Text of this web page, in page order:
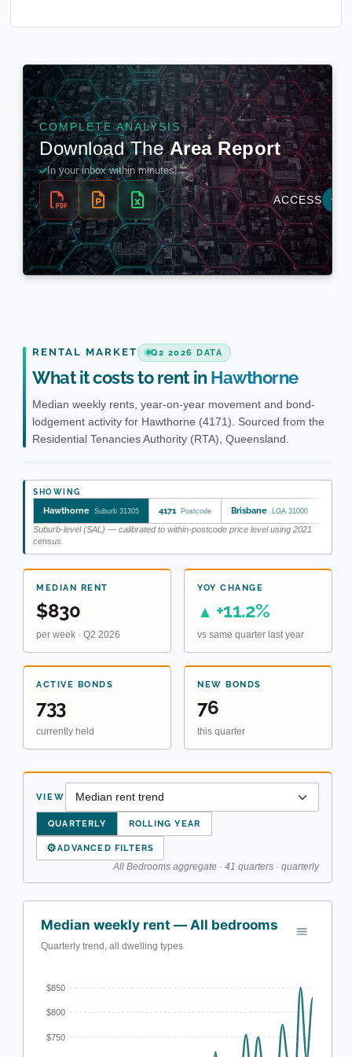
RENTAL MARKET Q2 2026 DATA
What it costs to rent in Hawthorne
Median weekly rents, year-on-year movement and bond-
lodgement activity for Hawthorne (4171). Sourced from the
Residential Tenancies Authority (RTA), Queensland.
SHOWING
Hawthorne Suburb 31305 4171 Postcode Brisbane LGA 31000
Suburb-level (SAL) — calibrated to within-postcode price level using 2021
census.
MEDIAN RENT
$830
per week · Q2 2026
YOY CHANGE
▲ +11.2%
vs same quarter last year
ACTIVE BONDS
733
currently held
NEW BONDS
76
this quarter
VIEW
QUARTERLY ROLLING YEAR
⚙ADVANCED FILTERS
All Bedrooms aggregate · 41 quarters · quarterly
Median weekly rent — All bedrooms
Quarterly trend, all dwelling types
$850
$800
$750